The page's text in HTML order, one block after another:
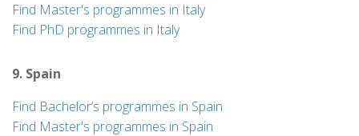
Find Master's programmes in Italy
Find PhD programmes in Italy
9. Spain
Find Bachelor’s programmes in Spain
Find Master's programmes in Spain